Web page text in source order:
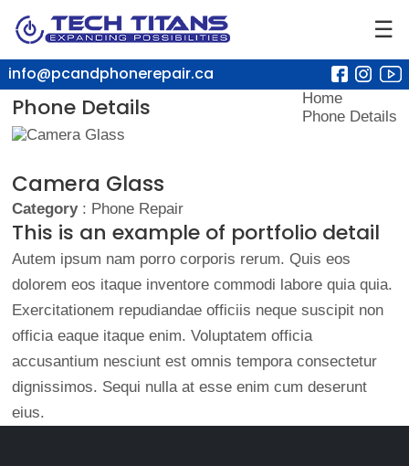
☰
info@pcandphonerepair.ca
Phone Details
Home
Phone Details
Camera Glass
Category: Phone Repair
This is an example of portfolio detail
Autem ipsum nam porro corporis rerum. Quis eos
dolorem eos itaque inventore commodi labore quia quia.
Exercitationem repudiandae officiis neque suscipit non
officia eaque itaque enim. Voluptatem officia
accusantium nesciunt est omnis tempora consectetur
dignissimos. Sequi nulla at esse enim cum deserunt
eius.